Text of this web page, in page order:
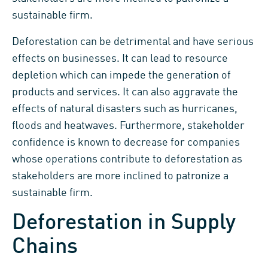
sustainable firm.
Deforestation can be detrimental and have serious
effects on businesses. It can lead to resource
depletion which can impede the generation of
products and services. It can also aggravate the
effects of natural disasters such as hurricanes,
floods and heatwaves. Furthermore, stakeholder
confidence is known to decrease for companies
whose operations contribute to deforestation as
stakeholders are more inclined to patronize a
sustainable firm.
Deforestation in Supply
Chains